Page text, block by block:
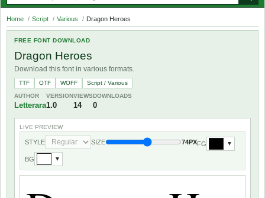
Home / Script / Various / Dragon Heroes
FREE FONT DOWNLOAD
Dragon Heroes
Download this font in various formats.
TTF OTF WOFF
Script / Various
AUTHOR
Letterara
VERSION
1.0
VIEWS
14
DOWNLOADS
0
LIVE PREVIEW
STYLE SIZE 74PXFG ▼
BG ▼